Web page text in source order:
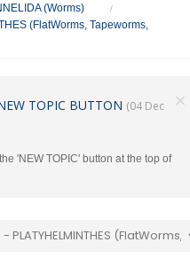
(Worms) /
(FlatWorms, Tapeworms,
×
TOPIC BUTTON (04 Dec
'NEW TOPIC' button at the top of
Section.